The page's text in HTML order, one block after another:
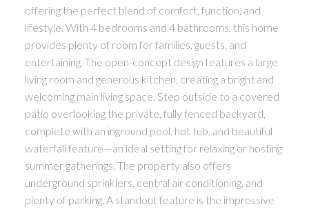
offering the perfect blend of comfort, function, and
lifestyle. With 4 bedrooms and 4 bathrooms, this home
provides plenty of room for families, guests, and
entertaining. The open-concept design features a large
living room and generous kitchen, creating a bright and
welcoming main living space. Step outside to a covered
patio overlooking the private, fully fenced backyard,
complete with an inground pool, hot tub, and beautiful
waterfall feature—an ideal setting for relaxing or hosting
summer gatherings. The property also offers
underground sprinklers, central air conditioning, and
plenty of parking. A standout feature is the impressive